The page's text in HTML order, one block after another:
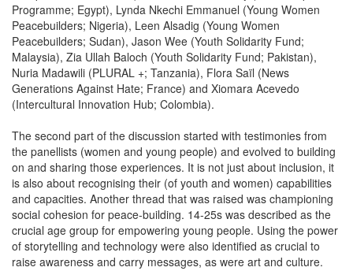
Programme; Egypt), Lynda Nkechi Emmanuel (Young Women
Peacebuilders; Nigeria), Leen Alsadig (Young Women
Peacebuilders; Sudan), Jason Wee (Youth Solidarity Fund;
Malaysia), Zia Ullah Baloch (Youth Solidarity Fund; Pakistan),
Nuria Madawili (PLURAL +; Tanzania), Flora Saïl (News
Generations Against Hate; France) and Xiomara Acevedo
(Intercultural Innovation Hub; Colombia).
The second part of the discussion started with testimonies from
the panellists (women and young people) and evolved to building
on and sharing those experiences. It is not just about inclusion, it
is also about recognising their (of youth and women) capabilities
and capacities. Another thread that was raised was championing
social cohesion for peace-building. 14-25s was described as the
crucial age group for empowering young people. Using the power
of storytelling and technology were also identified as crucial to
raise awareness and carry messages, as were art and culture.